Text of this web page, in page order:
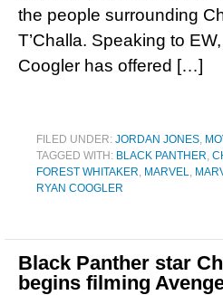
the people surrounding
T’Challa. Speaking to
Coogler has offered […]
FILED UNDER: JORDAN JONES,
TAGGED WITH: BLACK PANTHER,
FOREST WHITAKER, MARVEL,
RYAN COOGLER
Black Panther star
begins filming